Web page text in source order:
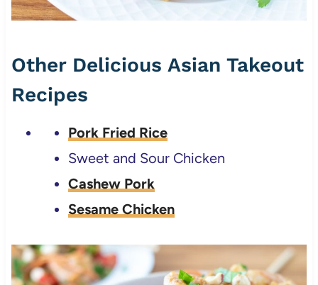
Other Delicious Asian Takeout
Recipes
Pork Fried Rice
Sweet and Sour Chicken
Cashew Pork
Sesame Chicken